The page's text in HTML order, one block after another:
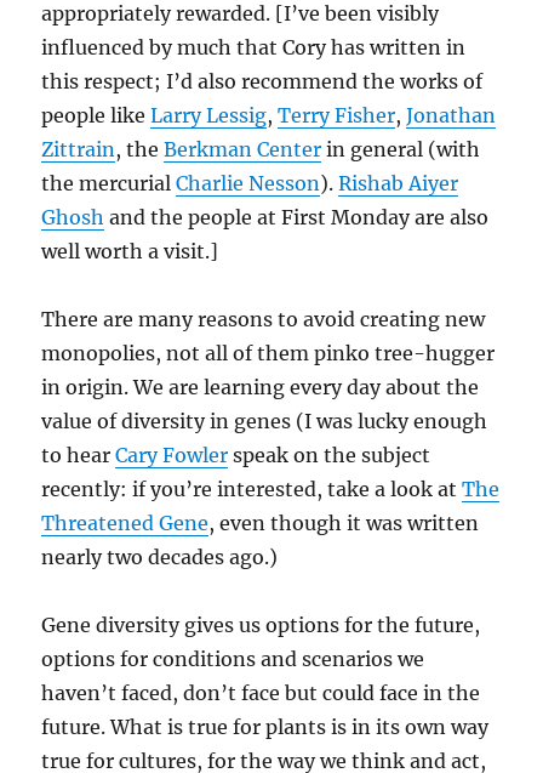
appropriately rewarded. [I’ve been visibly
influenced by much that Cory has written in
this respect; I’d also recommend the works of
people likeLarry Lessig,Terry Fisher,Jonathan
Zittrain, theBerkman Center in general (with
the mercurialCharlie Nesson).Rishab Aiyer
Ghosh and the people at First Monday are also
well worth a visit.]
There are many reasons to avoid creating new
monopolies, not all of them pinko tree-hugger
in origin. We are learning every day about the
value of diversity in genes (I was lucky enough
to hearCary Fowler speak on the subject
recently: if you’re interested, take a look atThe
Threatened Gene, even though it was written
nearly two decades ago.)
Gene diversity gives us options for the future,
options for conditions and scenarios we
haven’t faced, don’t face but could face in the
future. What is true for plants is in its own way
true for cultures, for the way we think and act,